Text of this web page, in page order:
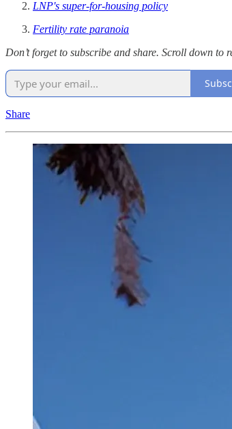
LNP's super-for-housing policy
Fertility rate paranoia
Don’t forget to subscribe and share. Scroll down to
Share